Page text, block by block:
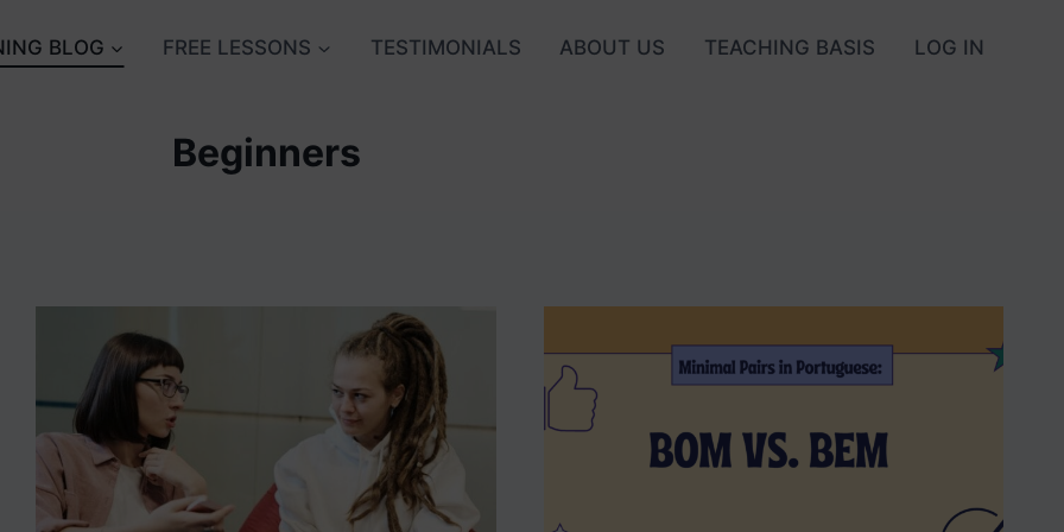
BLOG FREE LESSONS TESTIMONIALS ABOUT US TEACHING BASIS LOG IN
Beginners